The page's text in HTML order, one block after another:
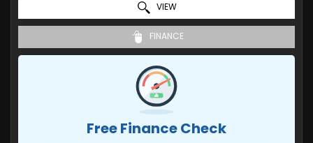
VIEW
FINANCE
Free Finance Check